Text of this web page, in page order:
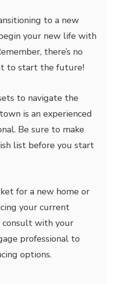
to a new
your new life with
there’s no
to start the future!
to navigate the
is an experienced
Be sure to make
list before you start
for a new home or
your current
consult with your
professional to
options.